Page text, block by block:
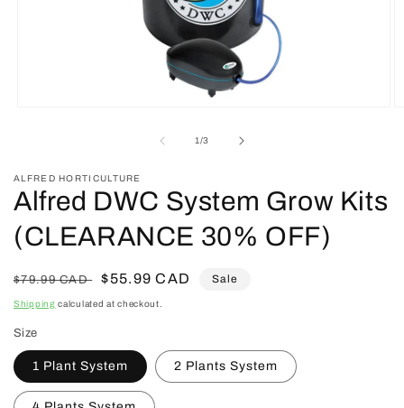
1/of
3
ALFRED HORTICULTURE
Alfred DWC System Grow Kits
(CLEARANCE 30% OFF)
Regular
price
$79.99 CAD
Sale
price
$55.99 CAD Sale
Shipping calculated at checkout.
Size
1 Plant System 2 Plants System